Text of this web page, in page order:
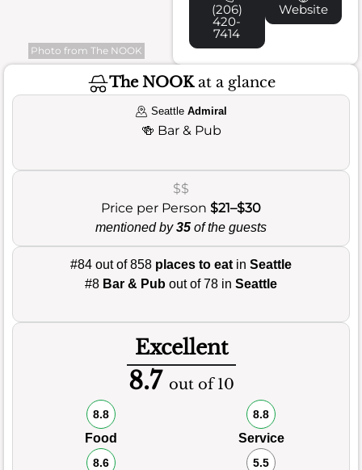
Photo from The NOOK
(206)
420-
7414
Website
The NOOKat a glance
SeattleAdmiral
🍻 Bar & Pub
$$
Price per Person $21–$30
mentioned by35 of the guests
#84 out of 858 places to eat in Seattle
#8 Bar & Pub out of 78 in Seattle
Excellent
8.7 out of 10
8.8
Food
8.8
Service
8.6 5.5